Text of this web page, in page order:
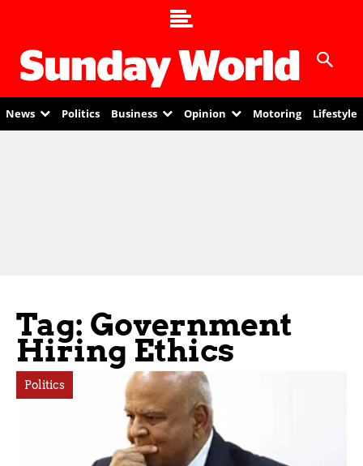
News Politics Business Opinion Motoring Lifestyle
Tag: Government
Hiring Ethics
Politics